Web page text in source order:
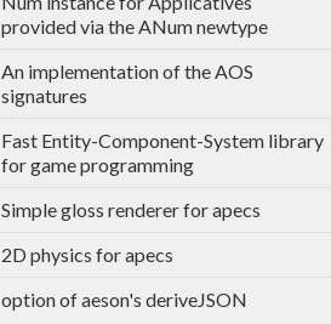
provided via the ANum newtype
An implementation of the AOS
signatures
Fast Entity-Component-System library
for game programming
Simple gloss renderer for apecs
2D physics for apecs
option of aeson's deriveJSON